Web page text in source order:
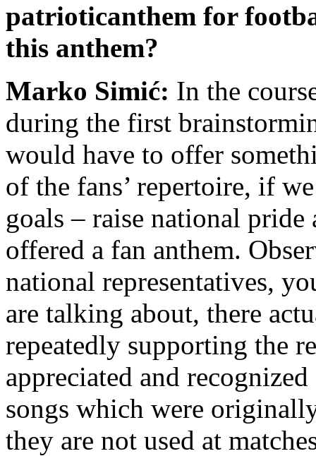
patrioticanthem for
this anthem?
Marko Simić: In the
during the first
would have to offer
of the fans’ repertoire, if
goals – raise national
offered a fan anthem.
national representatives,
are talking about, there
repeatedly supporting the
appreciated and
songs which were
they are not used at